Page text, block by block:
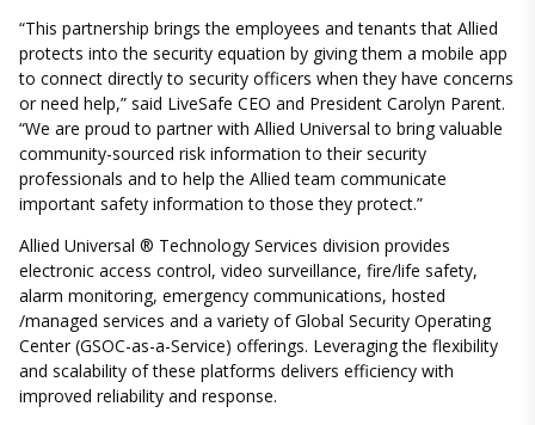
“This partnership brings the employees and tenants that Allied
protects into the security equation by giving them a mobile app
to connect directly to security officers when they have concerns
or need help,” said LiveSafe CEO and President Carolyn Parent.
“We are proud to partner with Allied Universal to bring valuable
community-sourced risk information to their security
professionals and to help the Allied team communicate
important safety information to those they protect.”
Allied Universal ® Technology Services division provides
electronic access control, video surveillance, fire/life safety,
alarm monitoring, emergency communications, hosted
/managed services and a variety of Global Security Operating
Center (GSOC-as-a-Service) offerings. Leveraging the flexibility
and scalability of these platforms delivers efficiency with
improved reliability and response.